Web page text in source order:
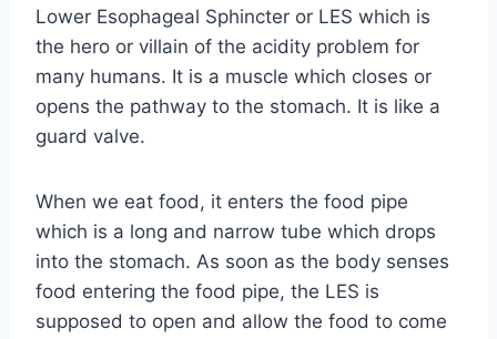
Lower Esophageal Sphincter or LES which is
the hero or villain of the acidity problem for
many humans. It is a muscle which closes or
opens the pathway to the stomach. It is like a
guard valve.
When we eat food, it enters the food pipe
which is a long and narrow tube which drops
into the stomach. As soon as the body senses
food entering the food pipe, the LES is
supposed to open and allow the food to come